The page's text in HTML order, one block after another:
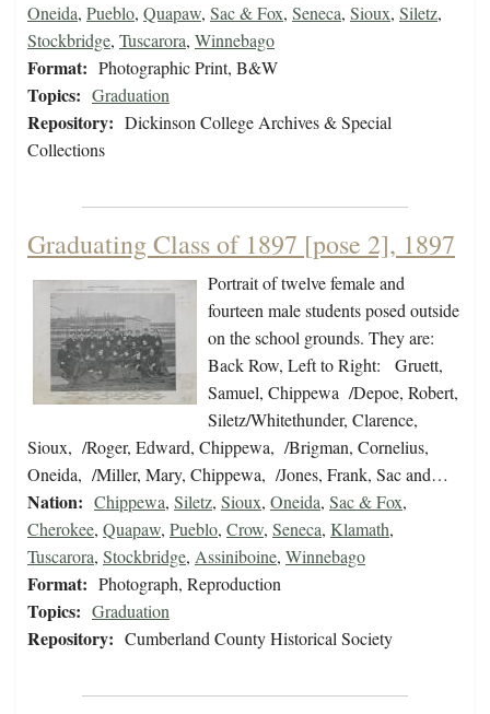
Oneida, Pueblo, Quapaw, Sac & Fox, Seneca, Sioux, Siletz,
Stockbridge, Tuscarora, Winnebago
Format: Photographic Print, B&W
Topics: Graduation
Repository: Dickinson College Archives & Special
Collections
Graduating Class of 1897 [pose 2], 1897
Portrait of twelve female and
fourteen male students posed outside
on the school grounds. They are:
Back Row, Left to Right: Gruett,
Samuel, Chippewa /Depoe, Robert,
Siletz/Whitethunder, Clarence,
Sioux, /Roger, Edward, Chippewa, /Brigman, Cornelius,
Oneida, /Miller, Mary, Chippewa, /Jones, Frank, Sac and…
Nation: Chippewa, Siletz, Sioux, Oneida, Sac & Fox,
Cherokee, Quapaw, Pueblo, Crow, Seneca, Klamath,
Tuscarora, Stockbridge, Assiniboine, Winnebago
Format: Photograph, Reproduction
Topics: Graduation
Repository: Cumberland County Historical Society